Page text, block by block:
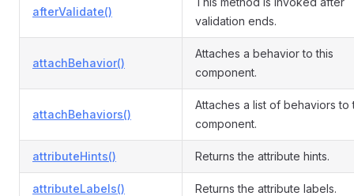
afterValidate()
validation ends.
attachBehavior()
Attaches a behavior to this
component.
attachBehaviors()
Attaches a list of behaviors to
component.
attributeHints() Returns the attribute hints.
attributeLabels() Returns the attribute labels.